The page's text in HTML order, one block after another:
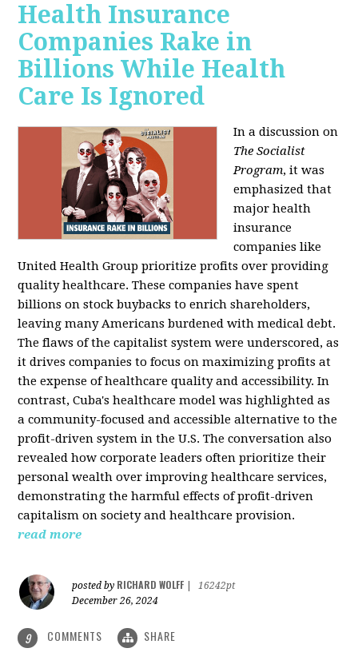
Health Insurance
Companies Rake in
Billions While Health
Care Is Ignored
In a discussion on
The Socialist
Program, it was
emphasized that
major health
insurance
companies like
United Health Group prioritize profits over providing
quality healthcare. These companies have spent
billions on stock buybacks to enrich shareholders,
leaving many Americans burdened with medical debt.
The flaws of the capitalist system were underscored, as
it drives companies to focus on maximizing profits at
the expense of healthcare quality and accessibility. In
contrast, Cuba's healthcare model was highlighted as
a community-focused and accessible alternative to the
profit-driven system in the U.S. The conversation also
revealed how corporate leaders often prioritize their
personal wealth over improving healthcare services,
demonstrating the harmful effects of profit-driven
capitalism on society and healthcare provision.
read more
posted by RICHARD WOLFF
16242pt
December 26, 2024
9 COMMENTS SHARE